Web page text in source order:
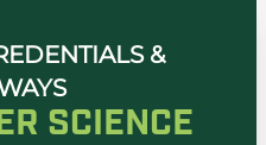
&
SCIENCE